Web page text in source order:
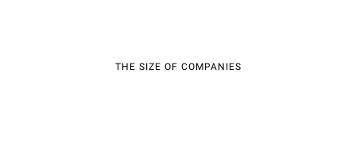
THE SIZE OF COMPANIES